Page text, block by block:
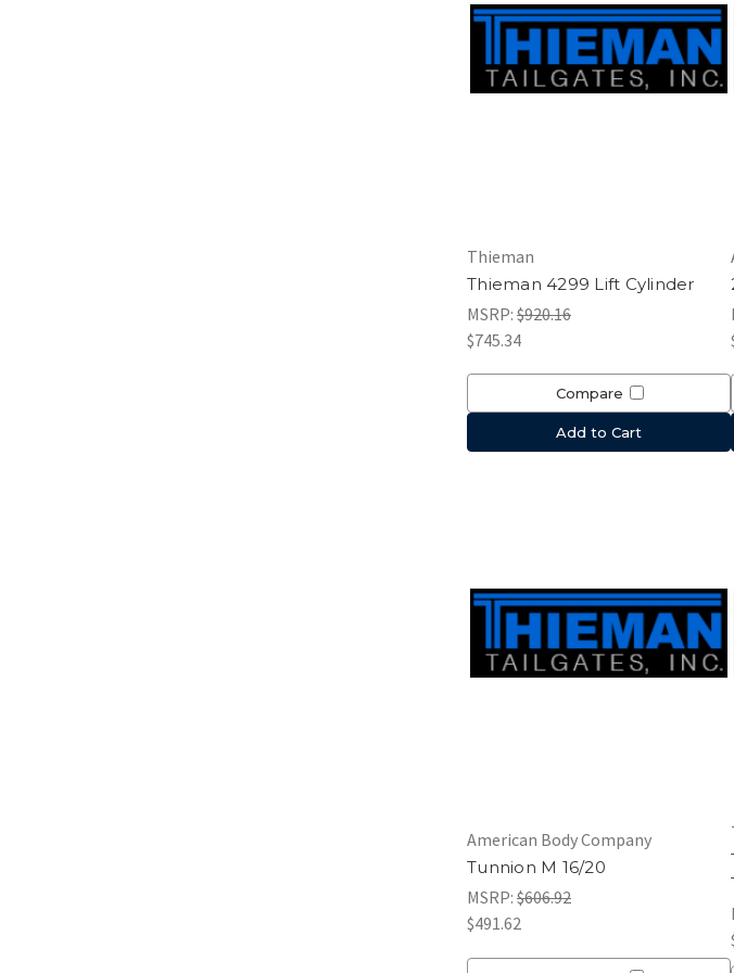
Thieman
Thieman 4299 Lift Cylinder
MSRP: $920.16
$745.34
Compare
Add to Cart
American Body Company
Tunnion M 16/20
MSRP: $606.92
$491.62